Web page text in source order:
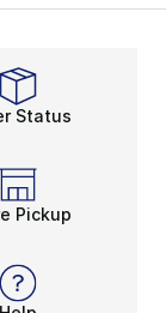
Status
Pickup